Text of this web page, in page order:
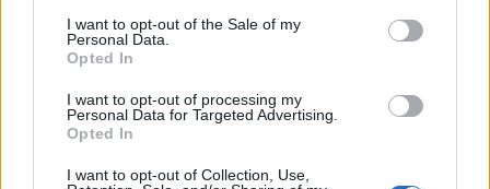
I want to opt-out of the Sale of my
Personal Data.
Opted In
I want to opt-out of processing my
Personal Data for Targeted Advertising.
Opted In
I want to opt-out of Collection, Use,
CNN: gaisrą Dubajaus dangoraižyje pavyko
užgesinti